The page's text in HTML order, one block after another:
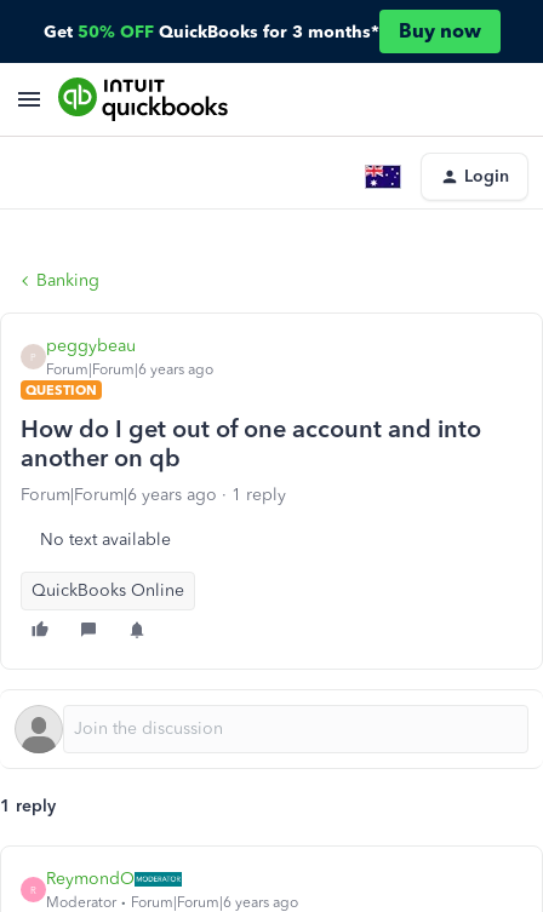
Get 50% OFF QuickBooks for 3 months* Buy now
Login
Banking
P
peggybeau
Forum|Forum|6 years ago
QUESTION
How do I get out of one account and into
another on qb
Forum|Forum|6 years ago 1 reply
No text available
QuickBooks Online
1 reply
R
ReymondO
Moderator Forum|Forum|6 years ago